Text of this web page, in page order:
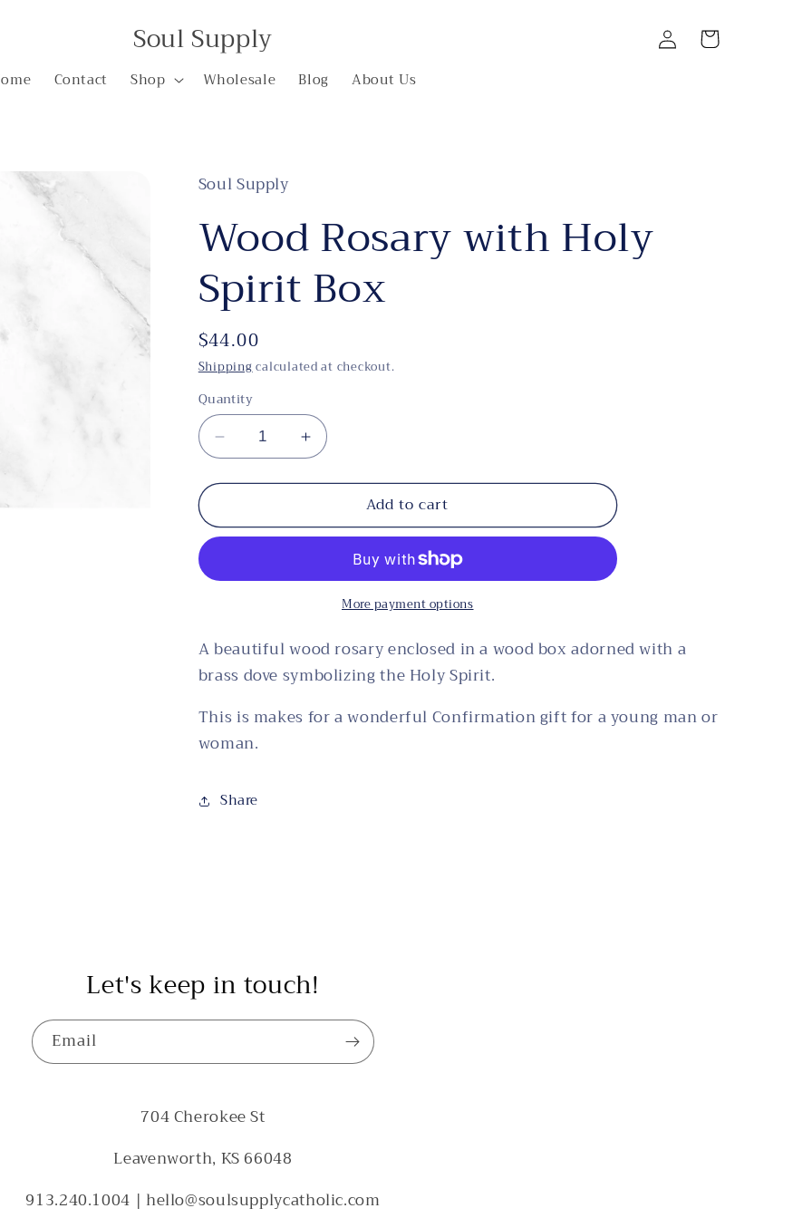
Soul Supply
Contact Shop Wholesale Blog About Us
Log
in
Cart
Soul Supply
Wood Rosary with Holy
Spirit Box
Regular
price
$44.00
Shippingcalculated at checkout.
Quantity
Decrease
quantity
for
Rosary
Spirit
Increase
quantity
for
Rosary
Spirit
Add to cart
More payment options
A beautiful wood rosary enclosed in a wood box adorned with a
brass dove symbolizing the Holy Spirit.
This is makes for a wonderful Confirmation gift for a young man or
woman.
Share
Let's keep in touch!
Email
704 Cherokee St
Leavenworth, KS 66048
913.240.1004 | hello@soulsupplycatholic.com